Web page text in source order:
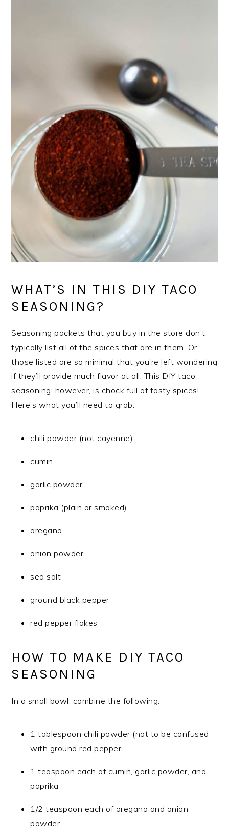
WHAT’S IN THIS DIY TACO
SEASONING?
Seasoning packets that you buy in the store don’t
typically list all of the spices that are in them. Or,
those listed are so minimal that you’re left wondering
if they’ll provide much flavor at all. This DIY taco
seasoning, however, is chock full of tasty spices!
Here’s what you’ll need to grab:
chili powder (not cayenne)
cumin
garlic powder
paprika (plain or smoked)
oregano
onion powder
sea salt
ground black pepper
red pepper flakes
HOW TO MAKE DIY TACO
SEASONING
In a small bowl, combine the following:
1 tablespoon chili powder (not to be confused
with ground red pepper
1 teaspoon each of cumin, garlic powder, and
paprika
1/2 teaspoon each of oregano and onion
powder